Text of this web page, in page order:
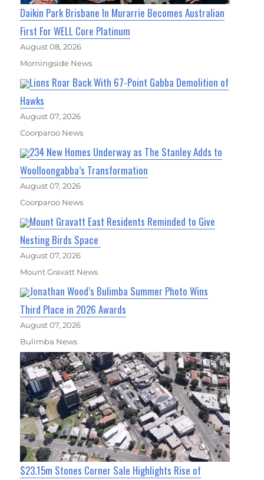
Daikin Park Brisbane In Murarrie Becomes Australian
First For WELL Core Platinum
August 08, 2026
Morningside News
Lions Roar Back With 67-Point Gabba Demolition of
Hawks
August 07, 2026
Coorparoo News
234 New Homes Underway as The Stanley Adds to
Woolloongabba’s Transformation
August 07, 2026
Coorparoo News
Mount Gravatt East Residents Reminded to Give
Nesting Birds Space
August 07, 2026
Mount Gravatt News
Jonathan Wood’s Bulimba Summer Photo Wins
Third Place in 2026 Awards
August 07, 2026
Bulimba News
$23.15m Stones Corner Sale Highlights Rise of